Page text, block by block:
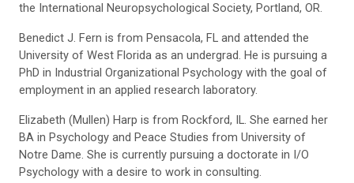
the International Neuropsychological Society, Portland, OR.
Benedict J. Fern is from Pensacola, FL and attended the
University of West Florida as an undergrad. He is pursuing a
PhD in Industrial Organizational Psychology with the goal of
employment in an applied research laboratory.
Elizabeth (Mullen) Harp is from Rockford, IL. She earned her
BA in Psychology and Peace Studies from University of
Notre Dame. She is currently pursuing a doctorate in I/O
Psychology with a desire to work in consulting.